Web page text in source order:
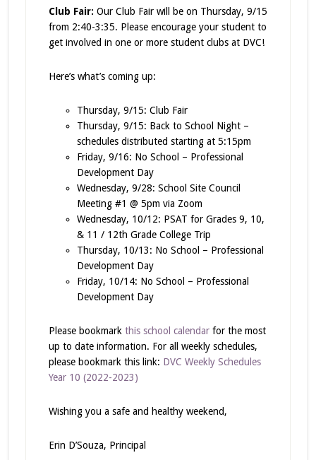
Club Fair: Our Club Fair will be on Thursday, 9/15
from 2:40-3:35. Please encourage your student to
get involved in one or more student clubs at DVC!
Here’s what’s coming up:
Thursday, 9/15: Club Fair
Thursday, 9/15: Back to School Night –
schedules distributed starting at 5:15pm
Friday, 9/16: No School – Professional
Development Day
Wednesday, 9/28: School Site Council
Meeting #1 @ 5pm via Zoom
Wednesday, 10/12: PSAT for Grades 9, 10,
& 11 / 12th Grade College Trip
Thursday, 10/13: No School – Professional
Development Day
Friday, 10/14: No School – Professional
Development Day
Please bookmark this school calendarfor the most
up to date information. For all weekly schedules,
please bookmark this link: DVC Weekly Schedules
Year 10 (2022-2023)
Wishing you a safe and healthy weekend,
Erin D’Souza, Principal